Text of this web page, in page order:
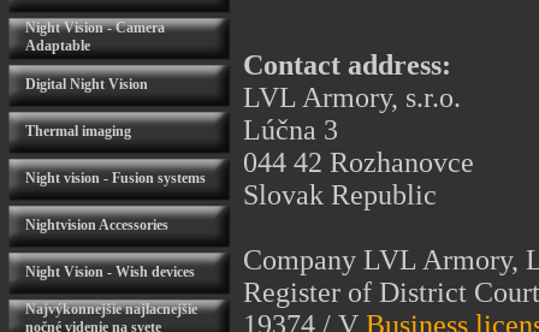
Night Vision - Camera
Adaptable
Digital Night Vision
Thermal imaging
Night vision - Fusion systems
Nightvision Accessories
Night Vision - Wish devices
Najvýkonnejšie najlacnejšie
nočné videnie na svete
Contact address:
LVL Armory, s.r.o.
Lúčna 3
044 42 Rozhanovce
Slovak Republic
Company LVL Armory,
Register of District
19374 / V Business